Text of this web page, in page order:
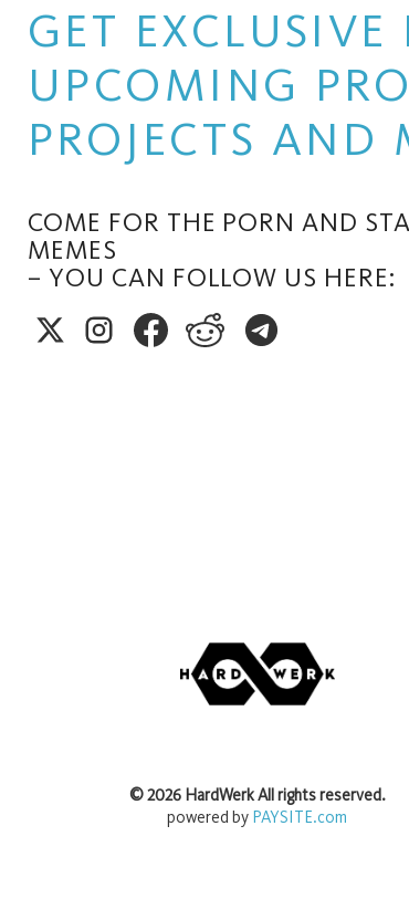
GET
UPCOMING
PROJECTS AND
COME FOR THE PORN AND
MEMES
– YOU CAN FOLLOW US HERE:
©2026 HardWerkAll rights reserved.
powered by PAYSITE.com